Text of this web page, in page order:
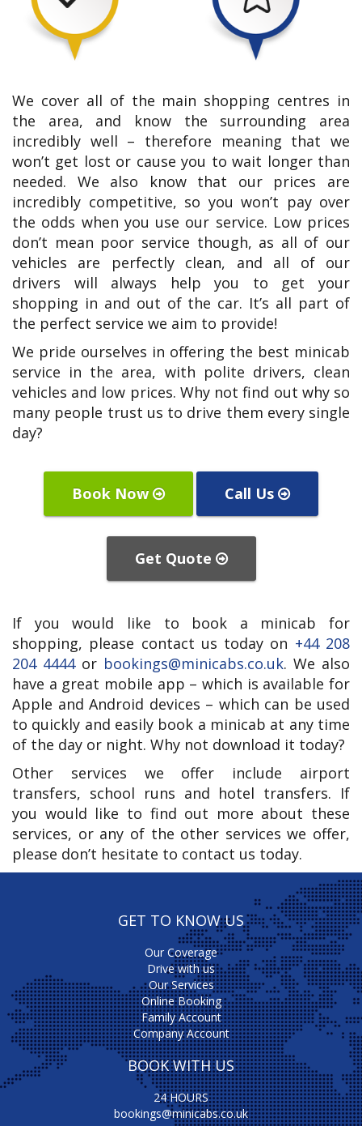
We cover all of the main shopping centres in
the area, and know the surrounding area
incredibly well – therefore meaning that we
won’t get lost or cause you to wait longer than
needed. We also know that our prices are
incredibly competitive, so you won’t pay over
the odds when you use our service. Low prices
don’t mean poor service though, as all of our
vehicles are perfectly clean, and all of our
drivers will always help you to get your
shopping in and out of the car. It’s all part of
the perfect service we aim to provide!
We pride ourselves in offering the best minicab
service in the area, with polite drivers, clean
vehicles and low prices. Why not find out why so
many people trust us to drive them every single
day?
Book Now Call Us
Get Quote
If you would like to book a minicab for
shopping, please contact us today on +44 208
204 4444or bookings@minicabs.co.uk. We also
have a great mobile app – which is available for
Apple and Android devices – which can be used
to quickly and easily book a minicab at any time
of the day or night. Why not download it today?
Other services we offer include airport
transfers, school runs and hotel transfers. If
you would like to find out more about these
services, or any of the other services we offer,
please don’t hesitate to contact us today.
GET TO KNOW US
Our Coverage
Drive with us
Our Services
Online Booking
Family Account
Company Account
BOOK WITH US
24 HOURS
bookings@minicabs.co.uk